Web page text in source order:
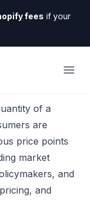
fees if your
of a
are
price points
market
and
and